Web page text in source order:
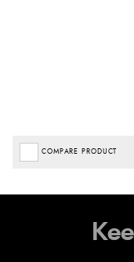
COMPARE PRODUCT